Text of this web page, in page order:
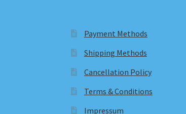
Payment Methods
Shipping Methods
Cancellation Policy
Terms & Conditions
Impressum